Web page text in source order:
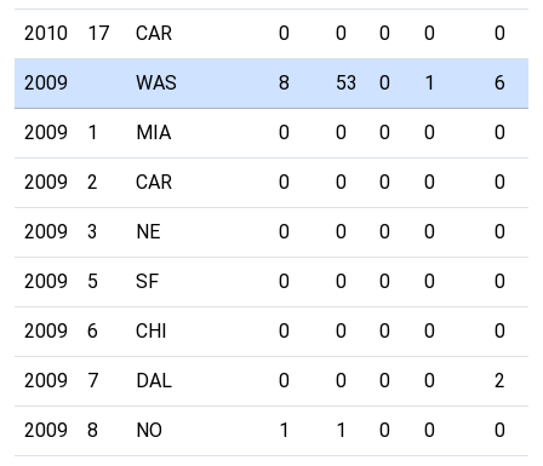
2010 17 CAR 0 0 0 0 0
2009 WAS 8 53 0 1 6
2009 1 MIA 0 0 0 0 0
2009 2 CAR 0 0 0 0 0
2009 3 NE 0 0 0 0 0
2009 5 SF 0 0 0 0 0
2009 6 CHI 0 0 0 0 0
2009 7 DAL 0 0 0 0 2
2009 8 NO 1 1 0 0 0